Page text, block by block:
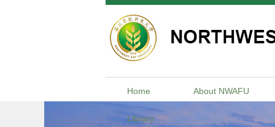
Home About NWAFU
Library